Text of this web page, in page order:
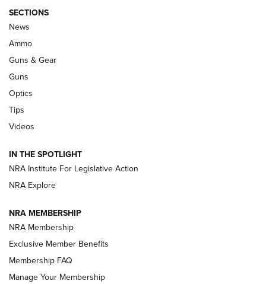
Celebrating 75 Years: The History and
Enduring Importance of CCI Ammunition |
An Official Journal Of The NRA
CCI’s Henry Golden Boy Collector’s Edition .22 LR Reaches
Retailers | An NRA Shooting Sports Journal
New: Leupold LCO Pro F2 | An NRA Shooting Sports Journal
Volksoptik: The Affordable Zeiss V3 Riflescope Line | An
Official Journal Of The NRA
HOW-TO TIPS
SECTIONS
News
Ammo
Guns & Gear
Guns
Optics
Tips
Videos
IN THE SPOTLIGHT
NRA Institute For Legislative Action
NRA Explore
NRA MEMBERSHIP
NRA Membership
Exclusive Member Benefits
Membership FAQ
Manage Your Membership